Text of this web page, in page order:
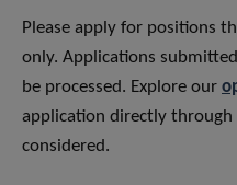
Please apply for positions
only. Applications
be processed. Explore our
application directly
considered.